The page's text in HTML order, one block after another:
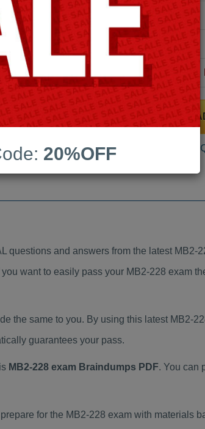
Last Update:
Free Updates:
SAMPLE
and answers from the latest MB2-
you want to easily pass your MB2-228 exam
the same to you. By using this latest MB2-
guarantees your pass.
MB2-228 exam Braindumps PDF. You can
for the MB2-228 exam with materials
20%OFF